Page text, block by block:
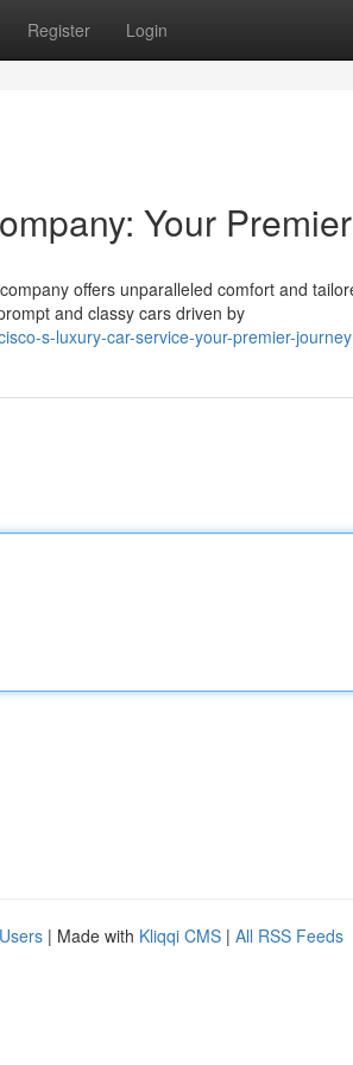
Register Login
Your
offers unparalleled comfort and
and classy cars driven by
s-luxury-car-service-your-premier-journey
| Made with Kliqqi CMS | All RSS Feeds